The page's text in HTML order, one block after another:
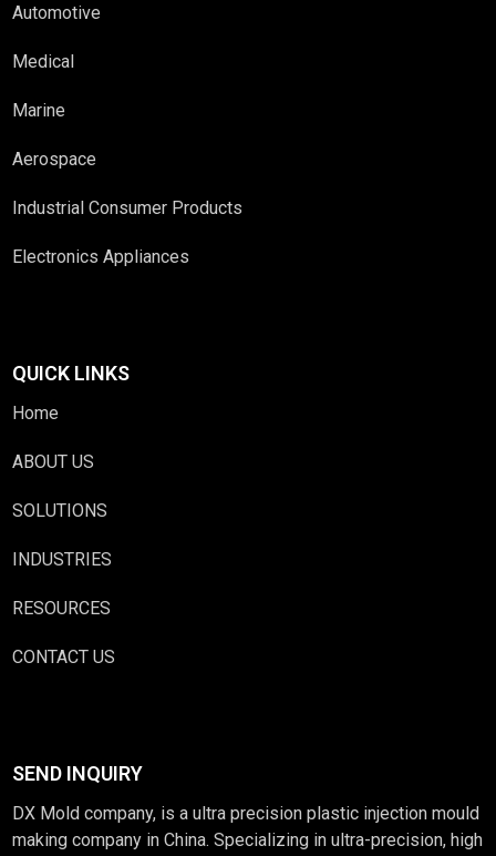
Automotive
Medical
Marine
Aerospace
Industrial Consumer Products
Electronics Appliances
QUICK LINKS
Home
ABOUT US
SOLUTIONS
INDUSTRIES
RESOURCES
CONTACT US
SEND INQUIRY
DX Mold company, is a ultra precision plastic injection mould
making company in China. Specializing in ultra-precision, high